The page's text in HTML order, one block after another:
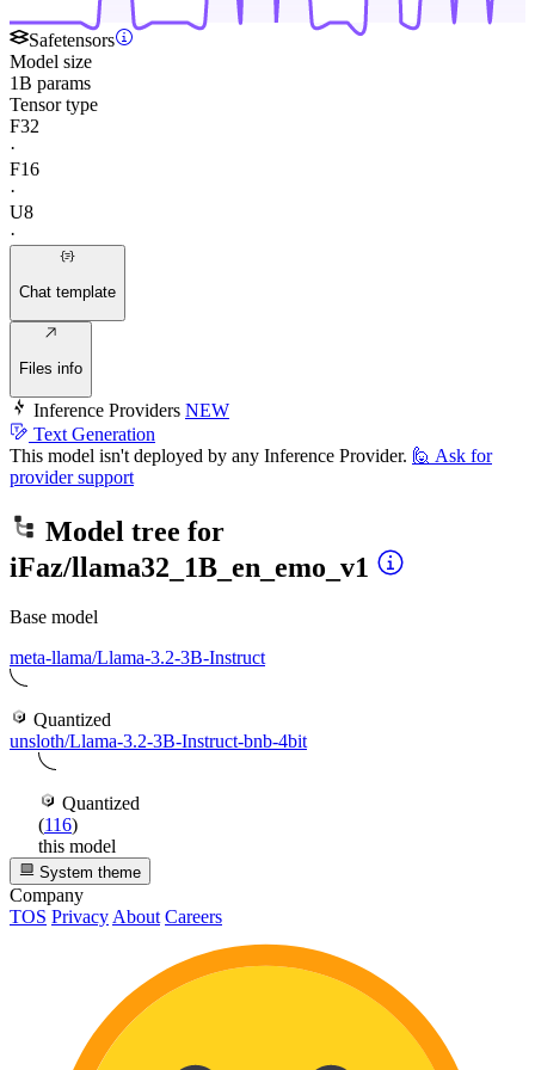
Safetensors
Model size
1B params
Tensor type
F32
·
F16
·
U8
·
Chat template
Files info
Inference Providers NEW
Text Generation
This model isn't deployed by any Inference Provider. 🙋 Ask for
provider support
Model tree for
iFaz/llama32_1B_en_emo_v1
Base model
meta-llama/Llama-3.2-3B-Instruct
Quantized
unsloth/Llama-3.2-3B-Instruct-bnb-4bit
Quantized
(116)
this model
System theme
Company
TOS Privacy About Careers